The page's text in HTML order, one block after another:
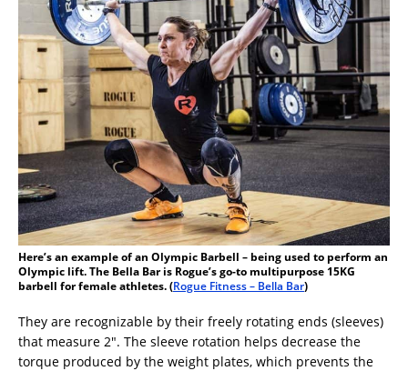
Here’s an example of an Olympic Barbell – being used to perform an
Olympic lift. The Bella Bar is Rogue’s go-to multipurpose 15KG
barbell for female athletes. (Rogue Fitness – Bella Bar)
They are recognizable by their freely rotating ends (sleeves)
that measure 2″. The sleeve rotation helps decrease the
torque produced by the weight plates, which prevents the